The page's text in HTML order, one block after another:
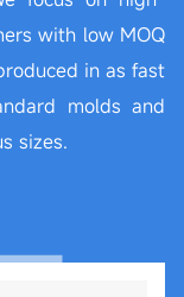
with low MOQ
in as fast
molds and
sizes.